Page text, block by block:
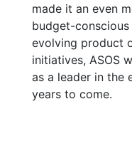
made it an even
budget-
evolving product
initiatives, ASOS
as a leader in the
years to come.